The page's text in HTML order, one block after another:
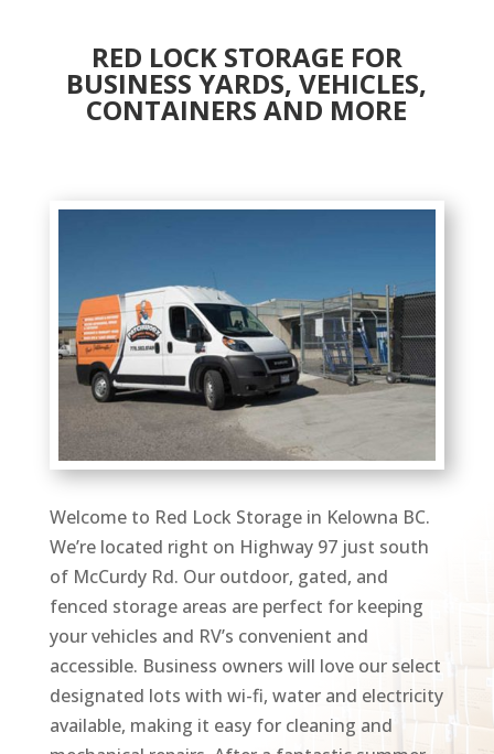
RED LOCK STORAGE FOR
BUSINESS YARDS, VEHICLES,
CONTAINERS AND MORE
Welcome to Red Lock Storage in Kelowna BC.
We’re located right on Highway 97 just south
of McCurdy Rd. Our outdoor, gated, and
fenced storage areas are perfect for keeping
your vehicles and RV’s convenient and
accessible. Business owners will love our select
designated lots with wi-fi, water and electricity
available, making it easy for cleaning and